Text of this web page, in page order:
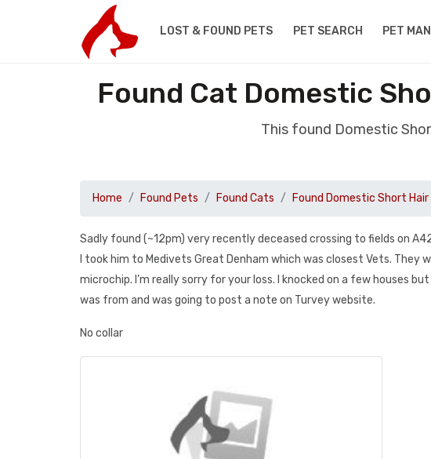
LOST & FOUND PETS PET SEARCH PET
Found Cat Domestic
This found Domestic
Home Found Pets Found Cats Found Domestic Short Hair
Sadly found (~12pm) very recently deceased crossing to fields on
I took him to Medivets Great Denham which was closest Vets. They
microchip. I’m really sorry for your loss. I knocked on a few houses
was from and was going to post a note on Turvey website.
No collar